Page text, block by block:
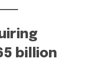
billion